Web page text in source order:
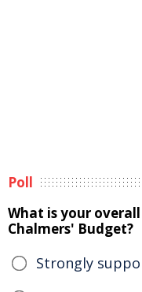
Poll
What is your
Chalmers' Budget?
Strongly